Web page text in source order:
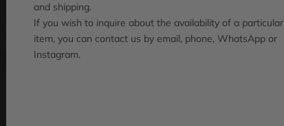
and shipping.
If you wish to inquire about the availability of a particular
item, you can contact us by email, phone, WhatsApp or
Instagram.